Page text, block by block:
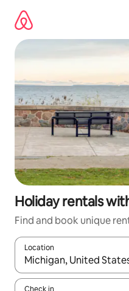
content
Holiday rentals
Find and book unique
Location
When results are